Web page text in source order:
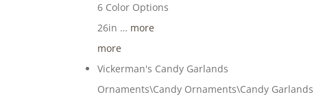
6 Color Options
26in … more
more
Vickerman's Candy Garlands
Ornaments\Candy Ornaments\Candy Garlands